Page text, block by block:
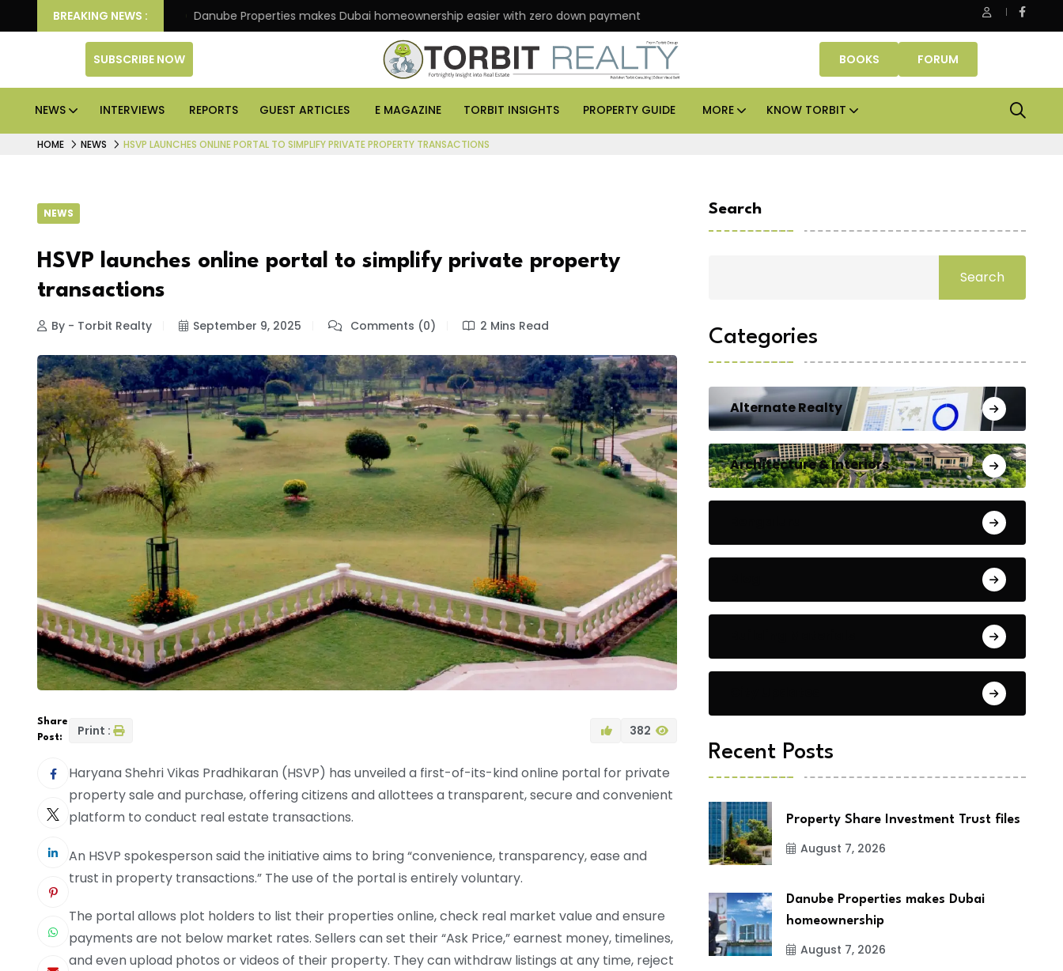
BREAKING NEWS :
its 4th scheme Danube Properties makes Dubai homeownership easier with zero down payment ASK Property Fund signs Rs 500 crore platform deal; invests Rs 125 crore
SUBSCRIBE NOW BOOKS FORUM
NEWS INTERVIEWS REPORTS GUEST ARTICLES E MAGAZINE TORBIT INSIGHTS PROPERTY GUIDE MORE KNOW TORBIT
HOME NEWS HSVP LAUNCHES ONLINE PORTAL TO SIMPLIFY PRIVATE PROPERTY TRANSACTIONS
NEWS
HSVP launches online portal to simplify private property
transactions
By - Torbit Realty September 9, 2025 Comments (0) 2 Mins Read
Share
Post:
Print : 382
Haryana Shehri Vikas Pradhikaran (HSVP) has unveiled a first-of-its-kind online portal for private
property sale and purchase, offering citizens and allottees a transparent, secure and convenient
platform to conduct real estate transactions.
An HSVP spokesperson said the initiative aims to bring “convenience, transparency, ease and
trust in property transactions.” The use of the portal is entirely voluntary.
The portal allows plot holders to list their properties online, check real market value and ensure
payments are not below market rates. Sellers can set their “Ask Price,” earnest money, timelines,
and even upload photos or videos of their property. They can withdraw listings at any time, reject
Search
Search
Categories
Alternate Realty
Architecture & Interiors
Recent Posts
Property Share Investment Trust files
August 7, 2026
Danube Properties makes Dubai
homeownership
August 7, 2026